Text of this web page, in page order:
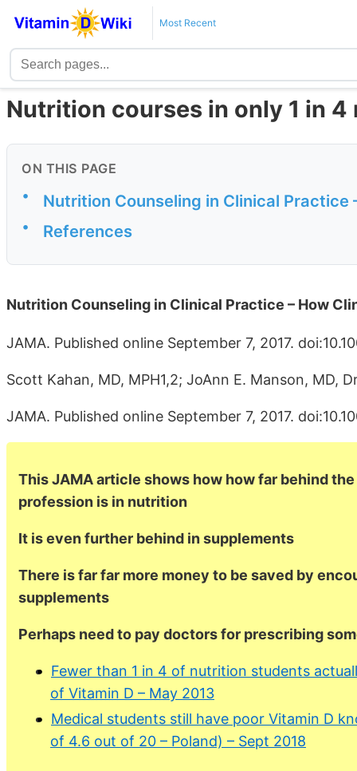
Most Recent
Nutrition courses in only 1 in 4
ON THIS PAGE
• Nutrition Counseling in Clinical Practice
• References
Nutrition Counseling in Clinical Practice – How
JAMA. Published online September 7, 2017.
Scott Kahan, MD, MPH1,2; JoAnn E. Manson, MD,
JAMA. Published online September 7, 2017.
This JAMA article shows how how far behind
profession is in nutrition
It is even further behind in supplements
There is far far more money to be saved by
supplements
Perhaps need to pay doctors for prescribing
Fewer than 1 in 4 of nutrition students
of Vitamin D – May 2013
Medical students still have poor Vitamin D
of 4.6 out of 20 – Poland) – Sept 2018